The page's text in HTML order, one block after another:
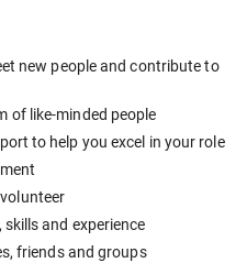
new people and contribute to
of like-minded people
to help you excel in your role
and experience
friends and groups